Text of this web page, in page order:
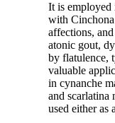
It is employed
with
affections,
atonic gout,
by flatulence,
valuable
in cynanche
and scarlatina
used either as